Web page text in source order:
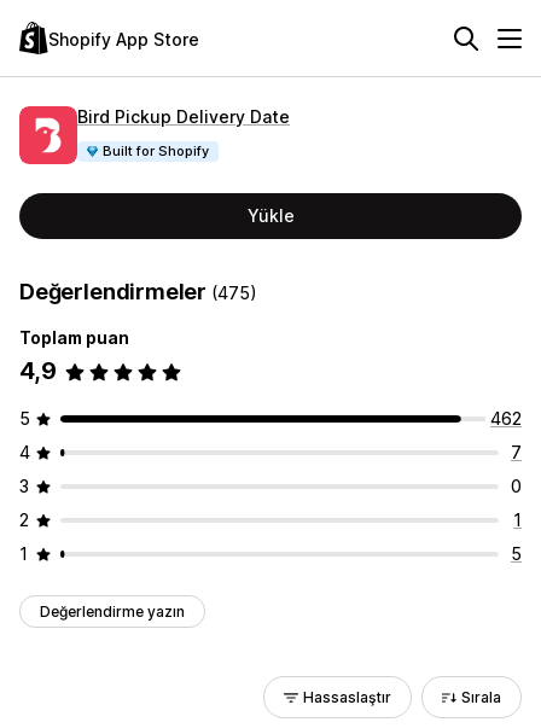
Shopify App Store
Bird Pickup Delivery Date
Built for Shopify
Yükle
Değerlendirmeler (475)
Toplam puan
4,9
5
462
4
7
3
0
2
1
1
5
Değerlendirme yazın
Hassaslaştır Sırala